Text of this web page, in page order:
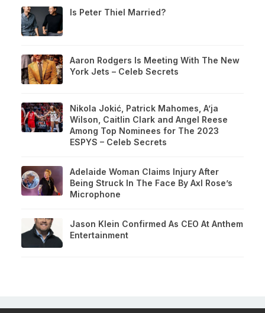
Is Peter Thiel Married?
Aaron Rodgers Is Meeting With The New
York Jets – Celeb Secrets
Nikola Jokić, Patrick Mahomes, A’ja
Wilson, Caitlin Clark and Angel Reese
Among Top Nominees for The 2023
ESPYS – Celeb Secrets
Adelaide Woman Claims Injury After
Being Struck In The Face By Axl Rose’s
Microphone
Jason Klein Confirmed As CEO At Anthem
Entertainment